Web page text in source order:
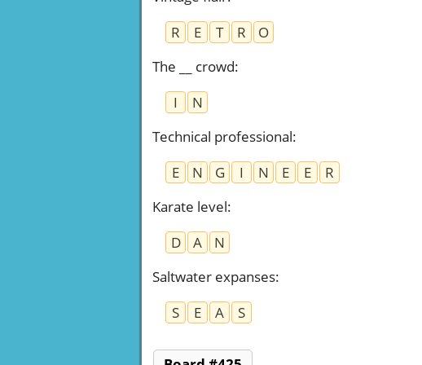
R
E T R
O
The __ crowd:
I
N
Technical professional:
E
N G I N E E
R
Karate level:
D
A
N
Saltwater expanses:
S
E A S